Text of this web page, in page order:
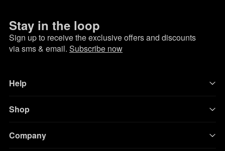
Stay in the loop
Sign up to receive the exclusive offers and discounts
via sms & email. Subscribe now
Help
Shop
Company